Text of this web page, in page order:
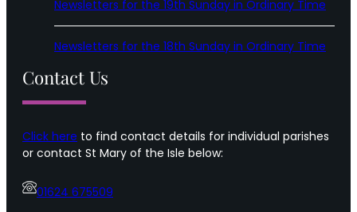
Newsletters for the 19th Sunday in Ordinary Time
Newsletters for the 18th Sunday in Ordinary Time
Contact Us
Click here to find contact details for individual parishes
or contact St Mary of the Isle below:
01624 675509